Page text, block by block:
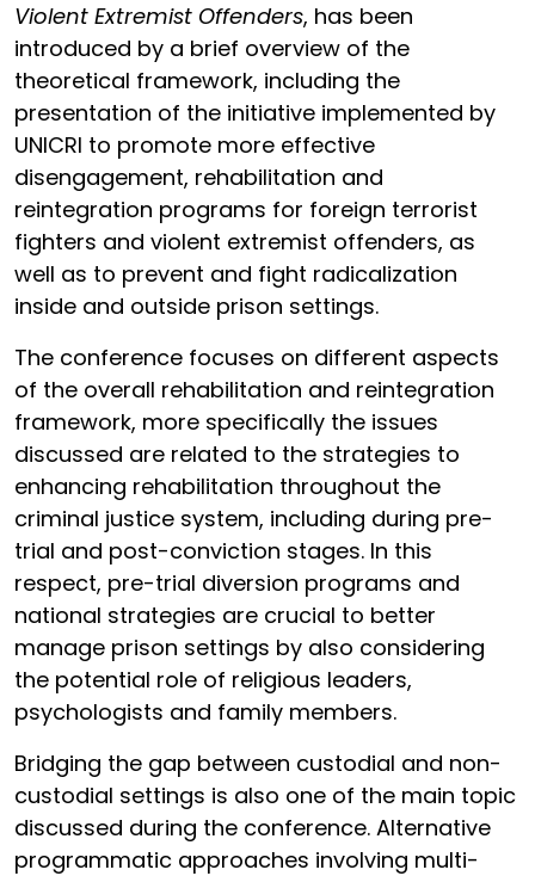
Violent Extremist Offenders, has been
introduced by a brief overview of the
theoretical framework, including the
presentation of the initiative implemented by
UNICRI to promote more effective
disengagement, rehabilitation and
reintegration programs for foreign terrorist
fighters and violent extremist offenders, as
well as to prevent and fight radicalization
inside and outside prison settings.
The conference focuses on different aspects
of the overall rehabilitation and reintegration
framework, more specifically the issues
discussed are related to the strategies to
enhancing rehabilitation throughout the
criminal justice system, including during pre-
trial and post-conviction stages. In this
respect, pre-trial diversion programs and
national strategies are crucial to better
manage prison settings by also considering
the potential role of religious leaders,
psychologists and family members.
Bridging the gap between custodial and non-
custodial settings is also one of the main topic
discussed during the conference. Alternative
programmatic approaches involving multi-